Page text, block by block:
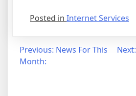
Posted in Internet Services
Post
navigation
Previous: News For This
Month:
Next: